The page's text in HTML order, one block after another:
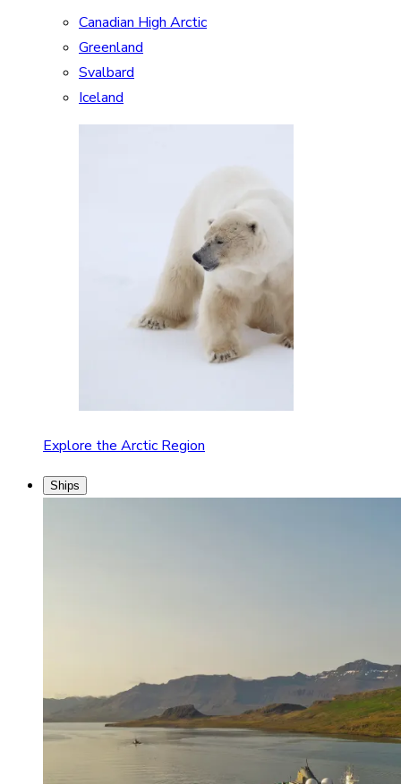
Canadian High Arctic
Greenland
Svalbard
Iceland
Explore the Arctic Region
Ships